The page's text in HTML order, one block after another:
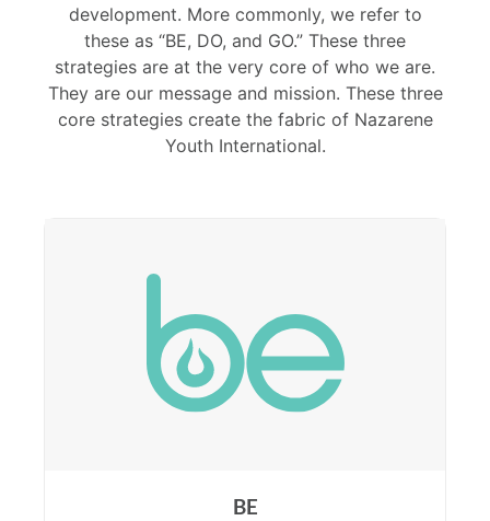
development. More commonly, we refer to
these as “BE, DO, and GO.” These three
strategies are at the very core of who we are.
They are our message and mission. These three
core strategies create the fabric of Nazarene
Youth International.
BE